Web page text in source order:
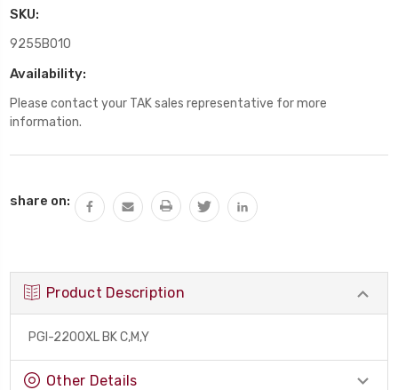
SKU:
9255B010
Availability:
Please contact your TAK sales representative for more
information.
Stock:
share on:
Product Description
PGI-2200XL BK C,M,Y
Other Details